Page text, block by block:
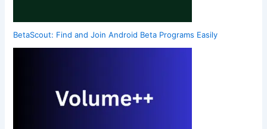
BetaScout: Find and Join Android Beta Programs Easily